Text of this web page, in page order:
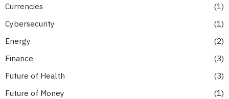
Currencies
1
Cybersecurity
1
Energy
2
Finance
3
Future of Health
3
Future of Money
1